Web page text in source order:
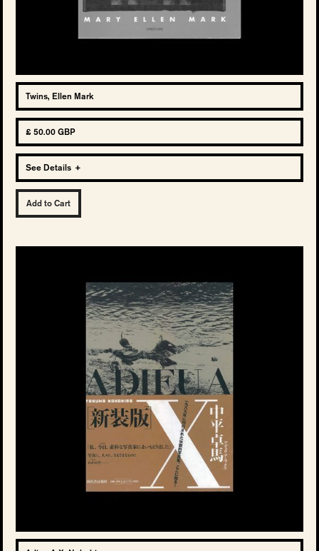
Twins, Ellen Mark
£ 50.00 GBP
See Details +